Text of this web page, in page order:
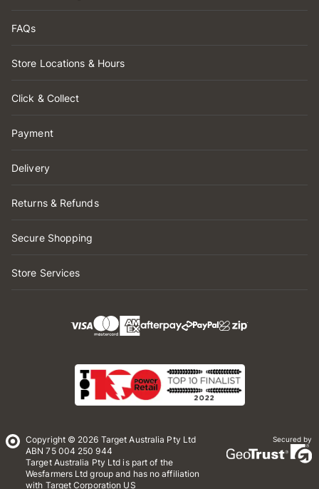
FAQs
Store Locations & Hours
Click & Collect
Payment
Delivery
Returns & Refunds
Secure Shopping
Store Services
Copyright © 2026 Target Australia Pty Ltd
ABN 75 004 250 944
Target Australia Pty Ltd is part of the
Wesfarmers Ltd group and has no affiliation
with Target Corporation US
Secured by